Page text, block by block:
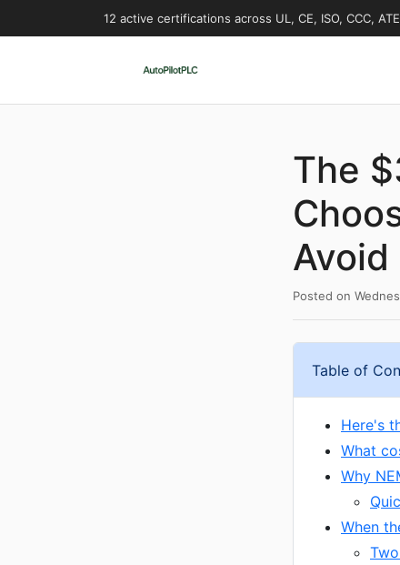
12 active certifications across UL, CE, ISO, CCC,
The
Avoid
Posted on
Table of
Here's
What
Why
When